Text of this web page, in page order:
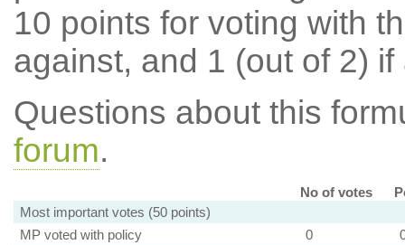
10 points for voting with
against, and 1 (out of 2) if
Questions about this
forum.
No of votes
Most important votes (50 points)
MP voted with policy
0